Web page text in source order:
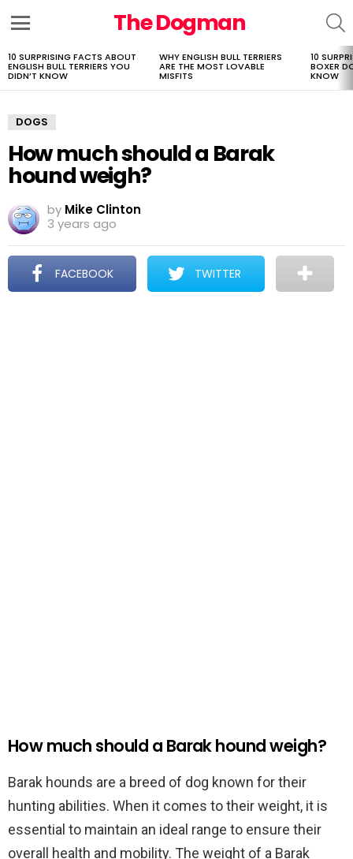
The Dogman
LATEST
STORIES
10 SURPRISING FACTS ABOUT
ENGLISH BULL TERRIERS YOU
DIDN’T KNOW
WHY ENGLISH BULL TERRIERS
ARE THE MOST LOVABLE
MISFITS
10
BOXER
KNOW
DOGS
How much should a Barak
hound weigh?
by Mike Clinton
3 years ago
FACEBOOK TWITTER
How much should a Barak hound weigh?
Barak hounds are a breed of dog known for their
hunting abilities. When it comes to their weight, it is
essential to maintain an ideal range to ensure their
overall health and mobility. The weight of a Barak